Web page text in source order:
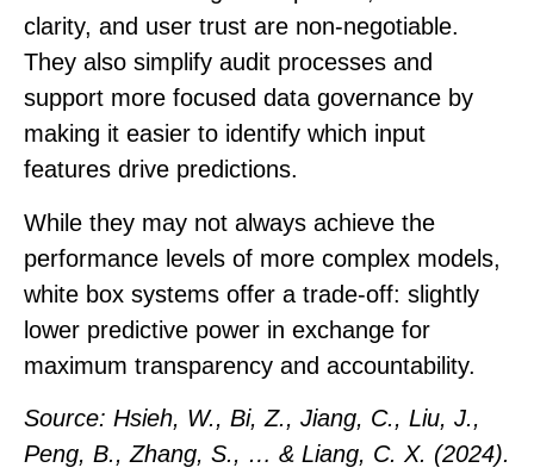
clarity, and user trust are non-negotiable.
They also simplify audit processes and
support more focused data governance by
making it easier to identify which input
features drive predictions.
While they may not always achieve the
performance levels of more complex models,
white box systems offer a trade-off: slightly
lower predictive power in exchange for
maximum transparency and accountability.
Source: Hsieh, W., Bi, Z., Jiang, C., Liu, J.,
Peng, B., Zhang, S., … & Liang, C. X. (2024).